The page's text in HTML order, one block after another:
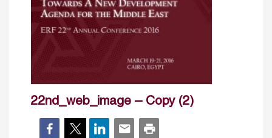
22nd_web_image – Copy (2)